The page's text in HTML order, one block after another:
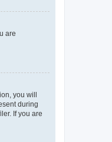
are
you will
during
If you are